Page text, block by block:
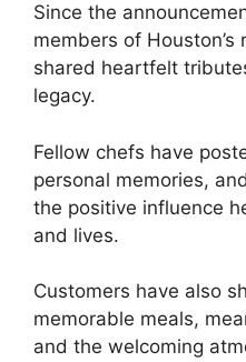
Since the
members of
shared heartfelt
legacy.
Fellow chefs have
personal memories,
the positive influence
and lives.
Customers have also
memorable meals,
and the welcoming